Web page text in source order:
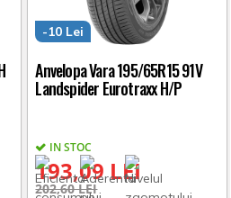
Anvelopa Vara 195/65R15 91V
Landspider Eurotraxx H/P
IN STOC
193,09 LEI
-10 Lei
202,60 LEI